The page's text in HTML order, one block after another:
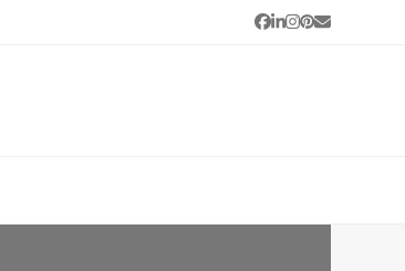
Facebook
LinkedIn
Instagram
Pinterest
Email